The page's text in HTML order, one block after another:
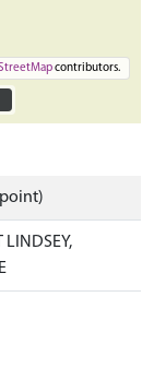
contributors.
LINDSEY,